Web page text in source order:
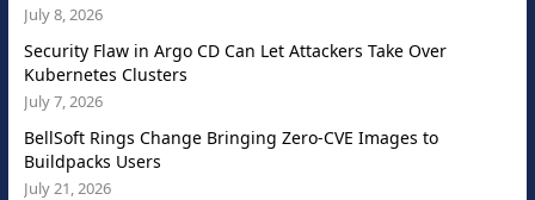
July 8, 2026
Security Flaw in Argo CD Can Let Attackers Take Over
Kubernetes Clusters
July 7, 2026
BellSoft Rings Change Bringing Zero-CVE Images to
Buildpacks Users
July 21, 2026